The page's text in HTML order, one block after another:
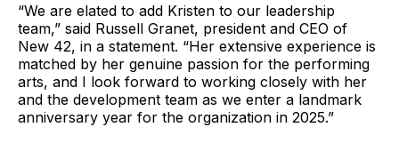
“We are elated to add Kristen to our leadership
team,” said Russell Granet, president and CEO of
New 42, in a statement. “Her extensive experience is
matched by her genuine passion for the performing
arts, and I look forward to working closely with her
and the development team as we enter a landmark
anniversary year for the organization in 2025.”